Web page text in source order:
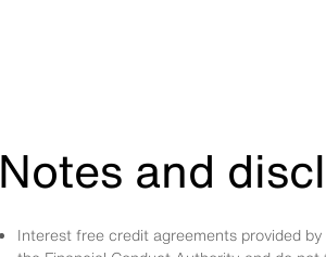
Notes and
Interest free credit agreements provided